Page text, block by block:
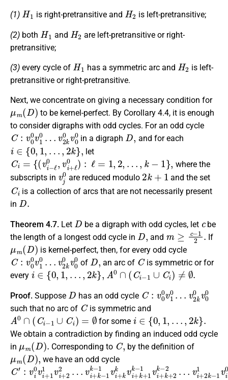
(1)
H1
is right-pretransitive and
H2
is left-pretransitive;
(2) both
H1
and
H2
are left-pretransitive or right-
pretransitive;
(3) every cycle of
H1
has a symmetric arc and
H2
is left-
pretransitive or right-pretransitive.
Next, we concentrate on giving a necessary condition for
μm(D)
to be kernel-perfect. By Corollary 4.4, it is enough
to consider digraphs with odd cycles. For an odd cycle
C:v00v10 …
v2k0v00
in a digraph
D,
and for each
i∈ 0,1 … ,
let
Ci= (vi−ℓ0 , v i+ℓ0): ℓ=1 ,… k
where the
subscripts in
v j0
are reduced modulo
2k
and the set
Ci
is a collection of arcs that are not necessarily present
in
D.
Theorem 4.7. Let
D
be a digraph with odd cycles, let
be
the length of a longest odd cycle in
D,
and
m≥c−12 .
If
μm(D)
is kernel-perfect, then, for every odd cycle
C:v00v10…
v2k0v00
of
D,
an arc of
C
is symmetric or for
every
i∈ 0,1 ,…,2k }, A0∩ (Ci− 1∪Ci)≠∅.
Proof. Suppose
D
has an odd cycle
C: 0 1
v2 0v 00
such that no arc of
C
is symmetric and
A0∩ (Ci−1∪Ci)=∅
for some
i∈{0,1 …
We obtain a contradiction by finding an induced odd cycle
in
μ m(D)
Corresponding to
C,
by the definition of
μm(D),
we have an odd cycle
C′:vi0vi+11vi+22…
vi+k−1k−1 vi+ k kv +k+1k−1 +k+ k−2
vi+2k−11v i+2 k 0v 0